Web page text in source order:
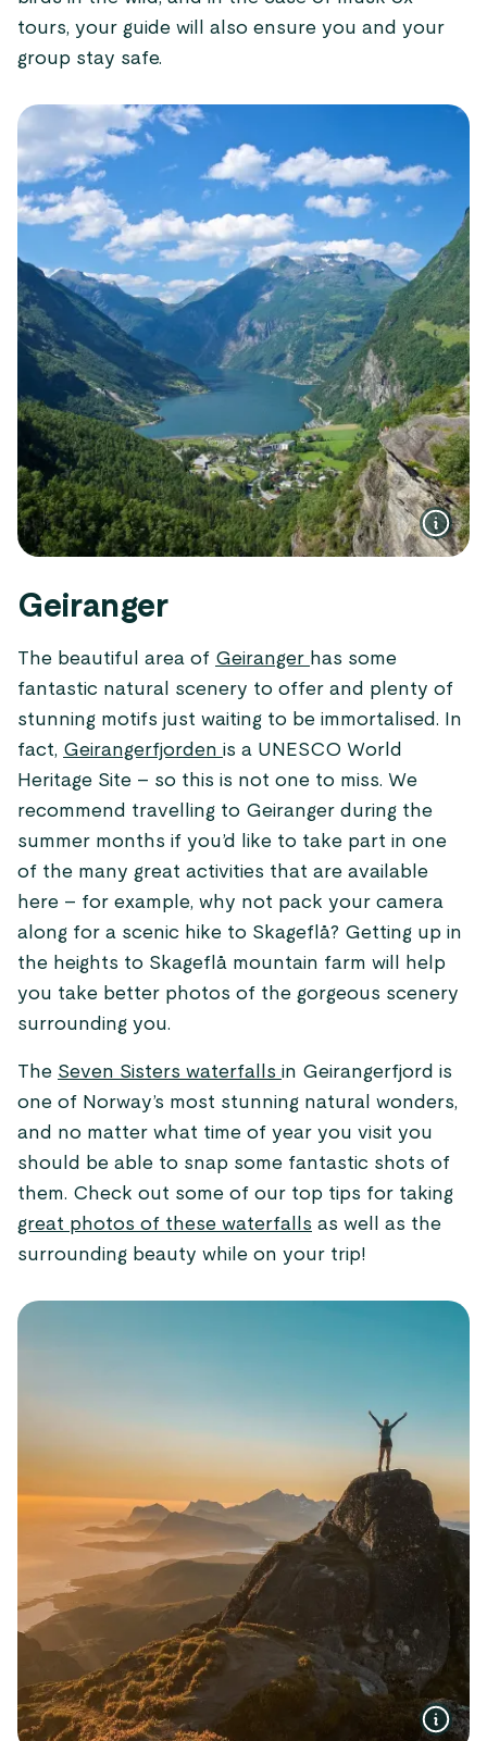
tours, your guide will also ensure you and your
group stay safe.
Geiranger
The beautiful area of Geiranger has some
fantastic natural scenery to offer and plenty of
stunning motifs just waiting to be immortalised. In
fact, Geirangerfjorden is a UNESCO World
Heritage Site – so this is not one to miss. We
recommend travelling to Geiranger during the
summer months if you’d like to take part in one
of the many great activities that are available
here – for example, why not pack your camera
along for a scenic hike to Skageflå? Getting up in
the heights to Skageflå mountain farm will help
you take better photos of the gorgeous scenery
surrounding you.
The Seven Sisters waterfalls in Geirangerfjord is
one of Norway’s most stunning natural wonders,
and no matter what time of year you visit you
should be able to snap some fantastic shots of
them. Check out some of our top tips for taking
great photos of these waterfalls as well as the
surrounding beauty while on your trip!